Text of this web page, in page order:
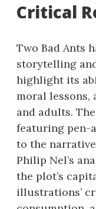
Critical
Two Bad Ants
storytelling
highlight its
moral lessons,
and adults.
featuring pen-
to the
Philip Nel’s
the plot’s
illustrations’